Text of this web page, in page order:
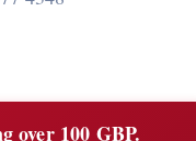
over 100 GBP.